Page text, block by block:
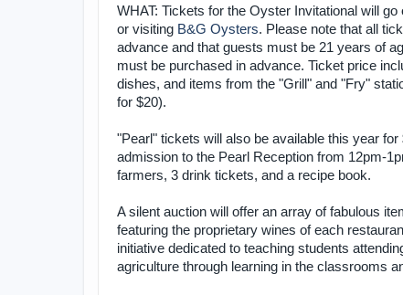
WHAT: Tickets for the Oyster Invitational will
or visiting B&G Oysters. Please note that all
advance and that guests must be 21 years of
must be purchased in advance. Ticket price
dishes, and items from the "Grill" and "Fry"
for $20).
"Pearl" tickets will also be available this year
admission to the Pearl Reception from 12pm-
farmers, 3 drink tickets, and a recipe book.
A silent auction will offer an array of fabulous
featuring the proprietary wines of each
initiative dedicated to teaching students
agriculture through learning in the classrooms